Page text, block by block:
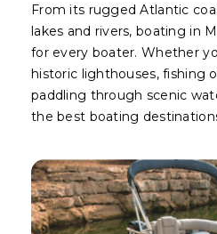
From its rugged Atlantic
lakes and rivers, boating in
for every boater. Whether
historic lighthouses, fishing
paddling through scenic
the best boating